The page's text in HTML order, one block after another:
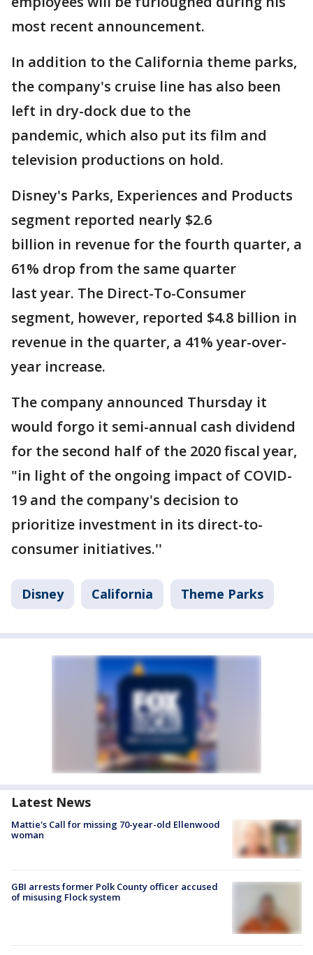
most recent announcement.
In addition to the California theme parks,
the company's cruise line has also been
left in dry-dock due to the
pandemic, which also put its film and
television productions on hold.
Disney's Parks, Experiences and Products
segment reported nearly $2.6
billion in revenue for the fourth quarter, a
61% drop from the same quarter
last year. The Direct-To-Consumer
segment, however, reported $4.8 billion in
revenue in the quarter, a 41% year-over-
year increase.
The company announced Thursday it
would forgo it semi-annual cash dividend
for the second half of the 2020 fiscal year,
"in light of the ongoing impact of COVID-
19 and the company's decision to
prioritize investment in its direct-to-
consumer initiatives.''
Disney California Theme Parks
Latest News
Mattie's Call for missing 70-year-old Ellenwood
woman
GBI arrests former Polk County officer accused
of misusing Flock system